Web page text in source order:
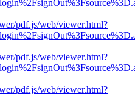
pdf.js/web/viewer.html?
pdf.js/web/viewer.html?
pdf.js/web/viewer.html?